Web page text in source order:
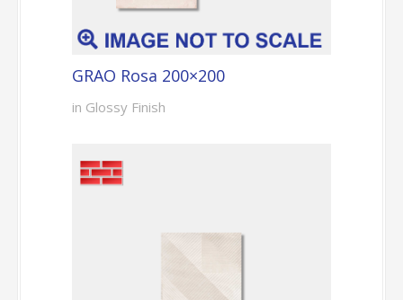
GRAO Rosa 200×200
in Glossy Finish